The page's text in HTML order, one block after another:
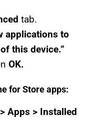
tab.
applications to
this device.”
OK.
for Store apps:
Apps > Installed